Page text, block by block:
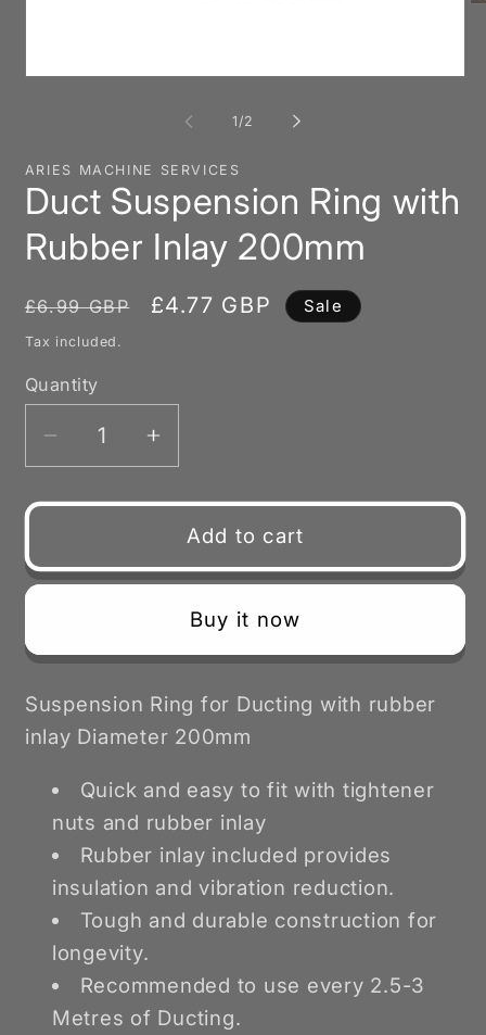
1 /of
2
ARIES MACHINE SERVICES
Duct Suspension Ring with
Rubber Inlay 200mm
Regular
price
£6.99 GBP
Sale
£4.77 GBP Sale
Tax included.
Quantity
Decrease
quantity
for
Suspension
Ring
200mm
Increase
quantity
for
Duct
Suspension
Ring
with
200mm
Add to cart
Buy it now
Suspension Ring for Ducting with rubber
inlay Diameter 200mm
Quick and easy to fit with tightener
nuts and rubber inlay
Rubber inlay included provides
insulation and vibration reduction.
Tough and durable construction for
longevity.
Recommended to use every 2.5-3
Metres of Ducting.